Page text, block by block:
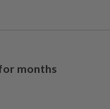
months